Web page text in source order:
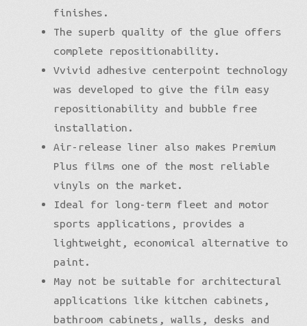
finishes.
The superb quality of the glue offers
complete repositionability.
Vvivid adhesive centerpoint technology
was developed to give the film easy
repositionability and bubble free
installation.
Air-release liner also makes Premium
Plus films one of the most reliable
vinyls on the market.
Ideal for long-term fleet and motor
sports applications, provides a
lightweight, economical alternative to
paint.
May not be suitable for architectural
applications like kitchen cabinets,
bathroom cabinets, walls, desks and